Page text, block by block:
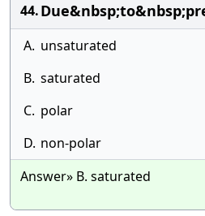
44.
A. unsaturated
B. saturated
C. polar
D. non-polar
Answer» B. saturated